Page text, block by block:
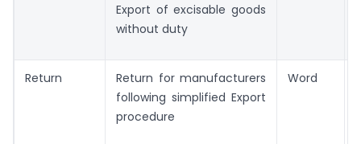
Export of excisable goods
without duty
Return
Return for manufacturers
following simplified Export
procedure
Word